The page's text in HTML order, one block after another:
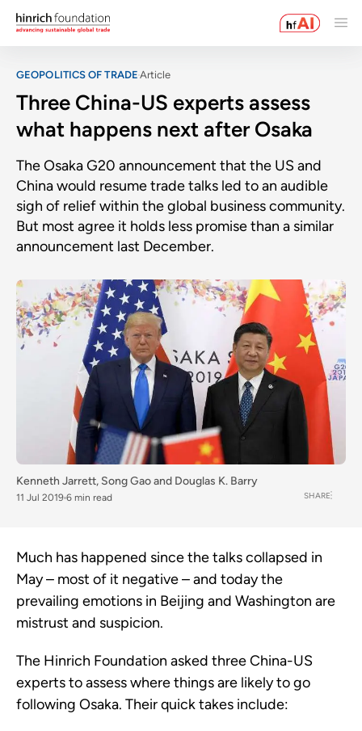
GEOPOLITICS OF TRADE Article
Three China-US experts assess
what happens next after Osaka
The Osaka G20 announcement that the US and
China would resume trade talks led to an audible
sigh of relief within the global business community.
But most agree it holds less promise than a similar
announcement last December.
Kenneth Jarrett, Song Gaoand Douglas K. Barry
11 Jul 2019 6 min read SHARE
Much has happened since the talks collapsed in
May – most of it negative – and today the
prevailing emotions in Beijing and Washington are
mistrust and suspicion.
The Hinrich Foundation asked three China-US
experts to assess where things are likely to go
following Osaka. Their quick takes include: